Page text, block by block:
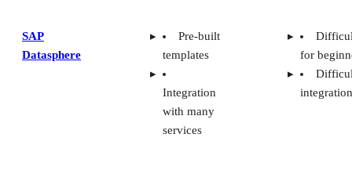
SAP
Datasphere
Pre-built
templates
Integration
with many
services
for
integration